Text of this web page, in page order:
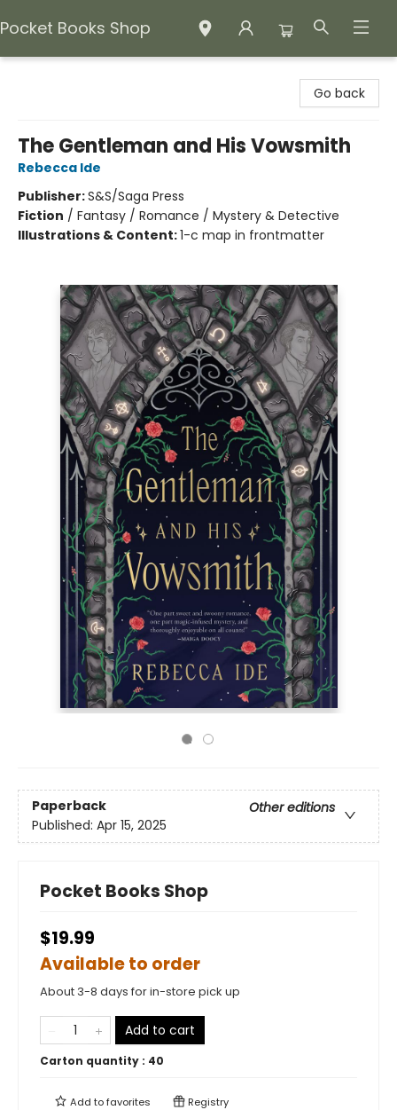
Pocket Books Shop
Go back
The Gentleman and His Vowsmith
Rebecca Ide
Publisher:S&S/Saga Press
Fiction / Fantasy / Romance / Mystery & Detective
Illustrations & Content:1-c map in frontmatter
Paperback
Other editions
Published: Apr 15, 2025
Pocket Books Shop
$19.99
Available to order
About 3-8 days for in-store pick up
Add to cart
Carton quantity : 40
Add tofavorites Registry